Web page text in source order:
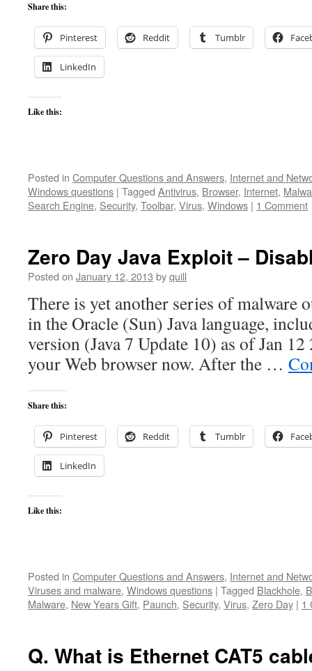
Share this:
Pinterest Reddit Tumblr
LinkedIn
Like this:
Posted in Computer Questions and Answers, Internet and
Windows questions | Tagged Antivirus, Browser, Internet,
Search Engine, Security, Toolbar, Virus, Windows | 1 Comment
Zero Day Java Exploit –
Posted on January 12, 2013 byquill
There is yet another series of malware
in the Oracle (Sun) Java language,
version (Java 7 Update 10) as of Jan
your Web browser now. After the …
Share this:
Pinterest Reddit Tumblr
LinkedIn
Like this:
Posted in Computer Questions and Answers, Internet and
Viruses and malware, Windows questions | Tagged Blackhole,
Malware, New Years Gift, Paunch, Security, Virus, Zero Day | 1
Q. What is Ethernet CAT5